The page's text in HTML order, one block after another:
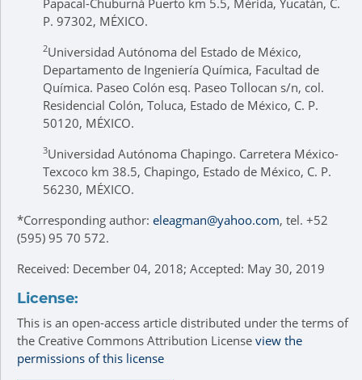
P. 97302, MÉXICO.
2Universidad Autónoma del Estado de México,
Departamento de Ingeniería Química, Facultad de
Química. Paseo Colón esq. Paseo Tollocan s/n, col.
Residencial Colón, Toluca, Estado de México, C. P.
50120, MÉXICO.
3Universidad Autónoma Chapingo. Carretera México-
Texcoco km 38.5, Chapingo, Estado de México, C. P.
56230, MÉXICO.
*Corresponding author: eleagman@yahoo.com, tel. +52
(595) 95 70 572.
Received: December 04, 2018; Accepted: May 30, 2019
License:
This is an open-access article distributed under the terms of
the Creative Commons Attribution License view the
permissions of this license